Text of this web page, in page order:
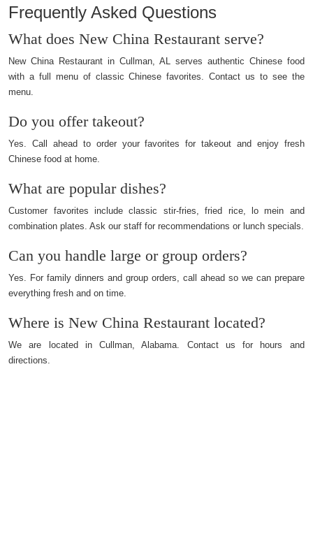
Frequently Asked Questions
What does New China Restaurant serve?
New China Restaurant in Cullman, AL serves authentic Chinese food
with a full menu of classic Chinese favorites. Contact us to see the
menu.
Do you offer takeout?
Yes. Call ahead to order your favorites for takeout and enjoy fresh
Chinese food at home.
What are popular dishes?
Customer favorites include classic stir-fries, fried rice, lo mein and
combination plates. Ask our staff for recommendations or lunch specials.
Can you handle large or group orders?
Yes. For family dinners and group orders, call ahead so we can prepare
everything fresh and on time.
Where is New China Restaurant located?
We are located in Cullman, Alabama. Contact us for hours and
directions.